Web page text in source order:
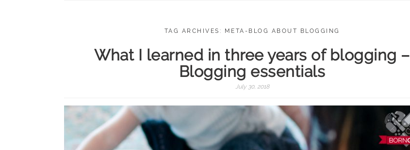
TAG ARCHIVES: META-BLOG ABOUT BLOGGING
What I learned in three years of blogging –
Blogging essentials
July 30, 2018